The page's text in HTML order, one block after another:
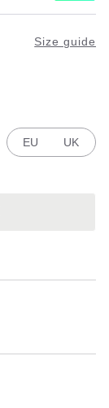
Size guide
EU UK